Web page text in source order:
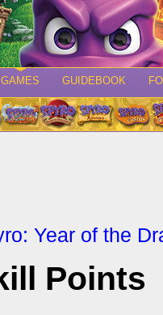
GAMES GUIDEBOOK
Year of the
Points